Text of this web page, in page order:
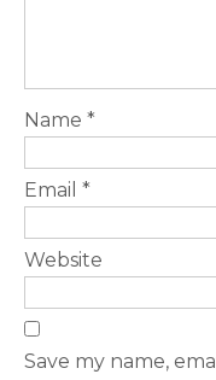
Name *
Email *
Website
Save my name,